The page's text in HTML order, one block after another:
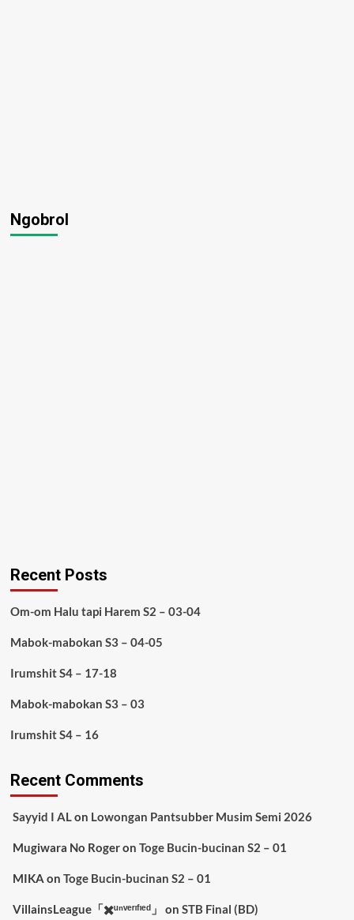
Ngobrol
Recent Posts
Om-om Halu tapi Harem S2 – 03-04
Mabok-mabokan S3 – 04-05
Irumshit S4 – 17-18
Mabok-mabokan S3 – 03
Irumshit S4 – 16
Recent Comments
Sayyid I ALon Lowongan Pantsubber Musim Semi 2026
Mugiwara No Rogeron Toge Bucin-bucinan S2 – 01
MIKA on Toge Bucin-bucinan S2 – 01
VillainsLeague「✖️ᵘⁿᵛᵉʳᶦᶠᶦᵉᵈ」 on STB Final (BD)